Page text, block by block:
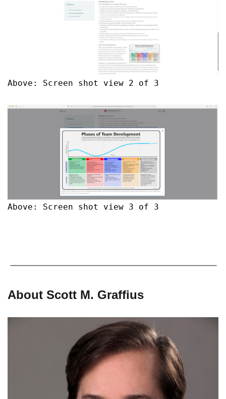
Above: Screen shot view 2 of 3
Above: Screen shot view 3 of 3
About Scott M. Graffius